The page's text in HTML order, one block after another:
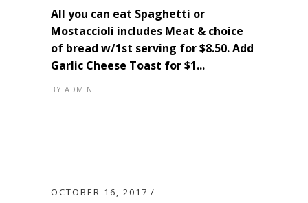
All you can eat Spaghetti or
Mostaccioli includes Meat & choice
of bread w/1st serving for $8.50. Add
Garlic Cheese Toast for $1...
BY ADMIN
OCTOBER 16, 2017